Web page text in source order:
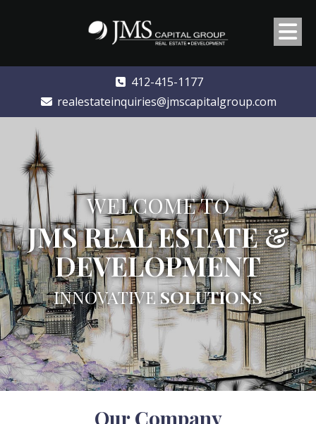
412-415-1177
realestateinquiries@jmscapitalgroup.com
WELCOME TO
JMS REAL ESTATE &
DEVELOPMENT
INNOVATIVESOLUTIONS
Our Company